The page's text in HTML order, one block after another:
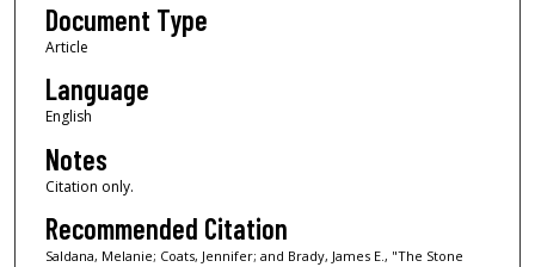
Document Type
Article
Language
English
Notes
Citation only.
Recommended Citation
Saldana, Melanie; Coats, Jennifer; and Brady, James E., "The Stone